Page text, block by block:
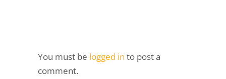
You must be logged in to post a
comment.